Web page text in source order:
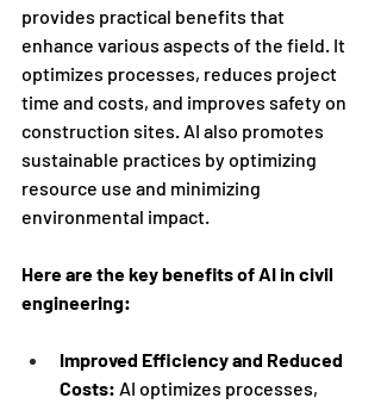
provides practical benefits that
enhance various aspects of the field. It
optimizes processes, reduces project
time and costs, and improves safety on
construction sites. AI also promotes
sustainable practices by optimizing
resource use and minimizing
environmental impact.
Here are the key benefits of AI in civil
engineering:
Improved Efficiency and Reduced
Costs: AI optimizes processes,